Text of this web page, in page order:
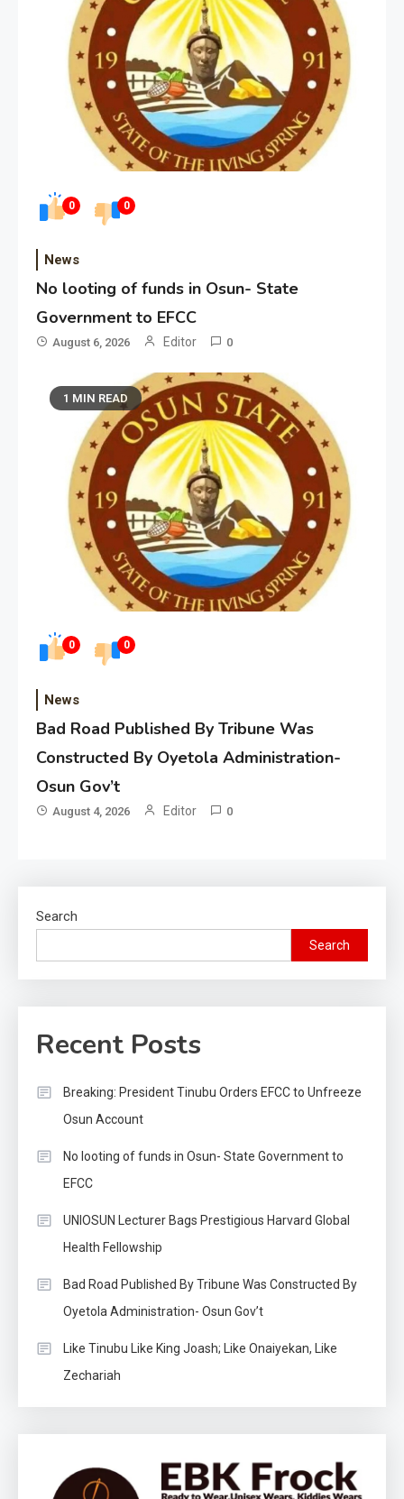
0 0
News
No looting of funds in Osun- State
Government to EFCC
August 6, 2026 Editor 0
0 0
1 MIN READ
News
Bad Road Published By Tribune Was
Constructed By Oyetola Administration-
Osun Gov’t
August 4, 2026 Editor 0
Search
Search
Recent Posts
Breaking: President Tinubu Orders EFCC to Unfreeze
Osun Account
No looting of funds in Osun- State Government to
EFCC
UNIOSUN Lecturer Bags Prestigious Harvard Global
Health Fellowship
Bad Road Published By Tribune Was Constructed By
Oyetola Administration- Osun Gov’t
Like Tinubu Like King Joash; Like Onaiyekan, Like
Zechariah